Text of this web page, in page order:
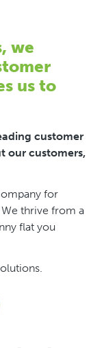
we
us to
customer
our customers,
for
thrive from a
flat you